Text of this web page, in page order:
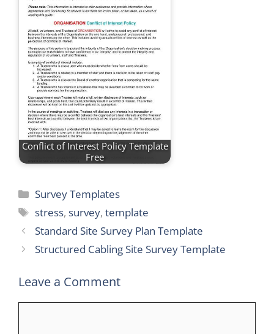
Conflict of Interest Policy Template
Free
Categories
Survey Templates
Tags
stress,survey,template
Standard Site Survey Plan Template
Structured Cabling Site Survey Template
Leave a Comment